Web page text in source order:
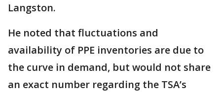
Langston.
He noted that fluctuations and
availability of PPE inventories are due to
the curve in demand, but would not share
an exact number regarding the TSA’s